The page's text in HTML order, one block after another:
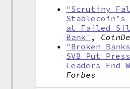
"Scrutiny
Stablecoin’s
at Failed
Bank" ,
"Broken
SVB Put
Leaders End
Forbes